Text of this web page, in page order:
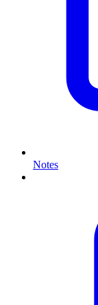
Notes